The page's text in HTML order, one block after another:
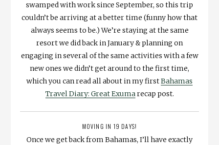
swamped with work since September, so this trip
couldn’t be arriving at a better time (funny how that
always seems to be.) We’re staying at the same
resort we did back in January & planning on
engaging in several of the same activities with a few
new ones we didn’t get around to the first time,
which you can read all about in my firstBahamas
Travel Diary: Great Exumarecap post.
MOVING IN 19 DAYS!
Once we get back from Bahamas, I’ll have exactly